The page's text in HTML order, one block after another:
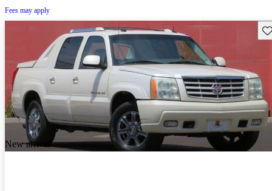
Fees may apply
New arrival